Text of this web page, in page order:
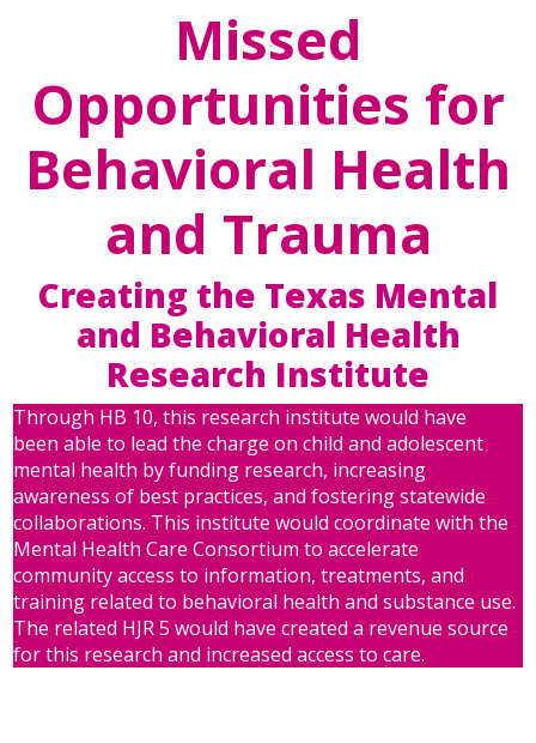
Missed
Opportunities for
Behavioral Health
and Trauma
Creating the Texas Mental
and Behavioral Health
Research Institute
Through HB 10, this research institute would have
been able to lead the charge on child and adolescent
mental health by funding research, increasing
awareness of best practices, and fostering statewide
collaborations. This institute would coordinate with the
Mental Health Care Consortium to accelerate
community access to information, treatments, and
training related to behavioral health and substance use.
The related HJR 5 would have created a revenue source
for this research and increased access to care.